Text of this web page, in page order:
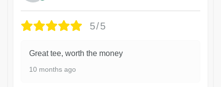
5/5
Great tee, worth the money
10 months ago